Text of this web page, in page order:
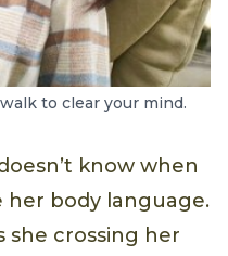
to clear your mind.
know when
her body language.
she crossing her